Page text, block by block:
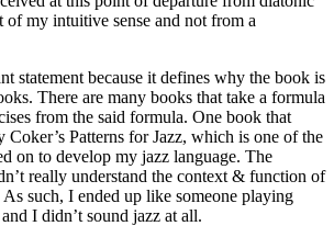
of my intuitive sense and not from a
statement because it defines why the book is
There are many books that take a formula
from the said formula. One book that
Coker’s Patterns for Jazz, which is one of the
on to develop my jazz language. The
really understand the context & function of
such, I ended up like someone playing
I didn’t sound jazz at all.